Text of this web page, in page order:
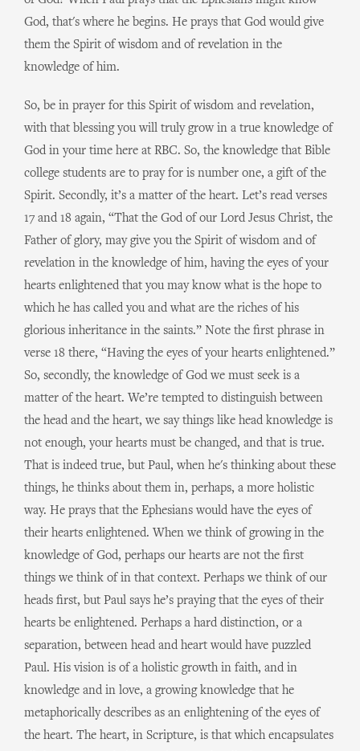
God, that's where he begins. He prays that God would give
them the Spirit of wisdom and of revelation in the
knowledge of him.
So, be in prayer for this Spirit of wisdom and revelation,
with that blessing you will truly grow in a true knowledge of
God in your time here at RBC. So, the knowledge that Bible
college students are to pray for is number one, a gift of the
Spirit. Secondly, it’s a matter of the heart. Let’s read verses
17 and 18 again, “That the God of our Lord Jesus Christ, the
Father of glory, may give you the Spirit of wisdom and of
revelation in the knowledge of him, having the eyes of your
hearts enlightened that you may know what is the hope to
which he has called you and what are the riches of his
glorious inheritance in the saints.” Note the first phrase in
verse 18 there, “Having the eyes of your hearts enlightened.”
So, secondly, the knowledge of God we must seek is a
matter of the heart. We’re tempted to distinguish between
the head and the heart, we say things like head knowledge is
not enough, your hearts must be changed, and that is true.
That is indeed true, but Paul, when he's thinking about these
things, he thinks about them in, perhaps, a more holistic
way. He prays that the Ephesians would have the eyes of
their hearts enlightened. When we think of growing in the
knowledge of God, perhaps our hearts are not the first
things we think of in that context. Perhaps we think of our
heads first, but Paul says he’s praying that the eyes of their
hearts be enlightened. Perhaps a hard distinction, or a
separation, between head and heart would have puzzled
Paul. His vision is of a holistic growth in faith, and in
knowledge and in love, a growing knowledge that he
metaphorically describes as an enlightening of the eyes of
the heart. The heart, in Scripture, is that which encapsulates